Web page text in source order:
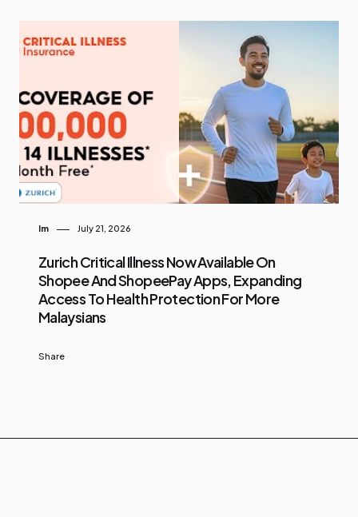
Im July 21, 2026
Zurich Critical Illness Now Available On
Shopee And ShopeePay Apps, Expanding
Access To Health Protection For More
Malaysians
Share